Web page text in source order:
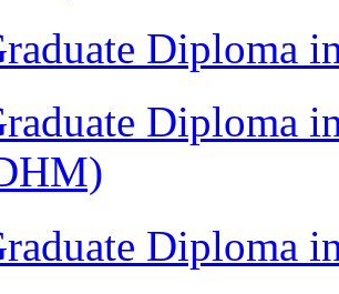
Diploma
Diploma
Diploma